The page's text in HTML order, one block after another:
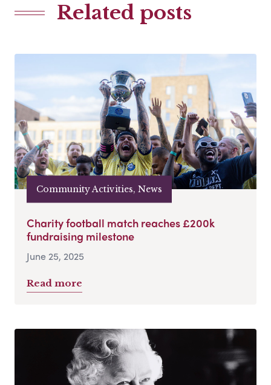
Related posts
Community Activities, News
Charity football match reaches £200k
fundraising milestone
June 25, 2025
Read more